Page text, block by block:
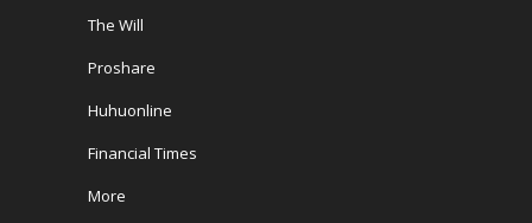
The Will
Proshare
Huhuonline
Financial Times
More